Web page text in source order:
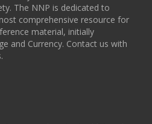
The NNP is dedicated to
comprehensive resource for
material, initially
and Currency. Contact us with